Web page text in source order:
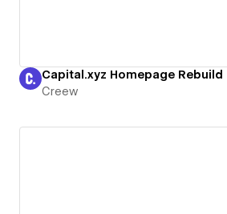
Capital.xyz Homepage Rebuild
Creew